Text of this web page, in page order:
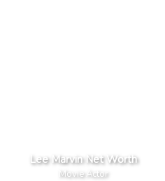
Lee Marvin Net Worth
Movie Actor